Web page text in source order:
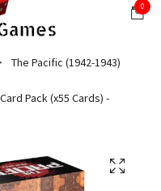
0
The Pacific (1942-1943)
Pack (x55 Cards) -